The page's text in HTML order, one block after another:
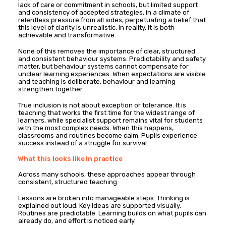
lack of care or commitment in schools, but limited support
and consistency of accepted strategies, in a climate of
relentless pressure from all sides, perpetuating a belief that
this level of clarity is unrealistic. In reality, it is both
achievable and transformative.
None of this removes the importance of clear, structured
and consistent behaviour systems. Predictability and safety
matter, but behaviour systems cannot compensate for
unclear learning experiences. When expectations are visible
and teaching is deliberate, behaviour and learning
strengthen together.
True inclusion is not about exception or tolerance. It is
teaching that works the first time for the widest range of
learners, while specialist support remains vital for students
with the most complex needs. When this happens,
classrooms and routines become calm. Pupils experience
success instead of a struggle for survival.
What this looks like in practice
Across many schools, these approaches appear through
consistent, structured teaching.
Lessons are broken into manageable steps. Thinking is
explained out loud. Key ideas are supported visually.
Routines are predictable. Learning builds on what pupils can
already do, and effort is noticed early.